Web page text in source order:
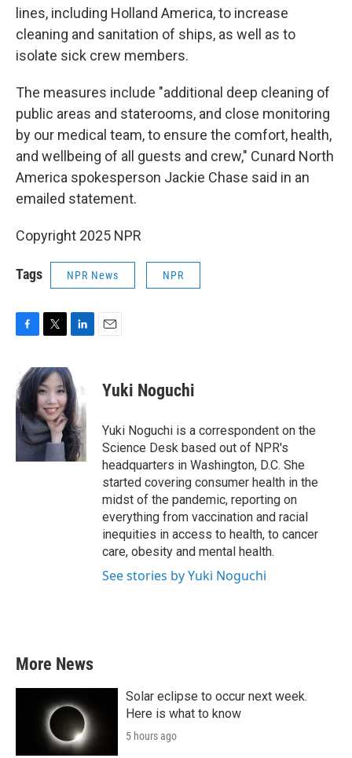
lines, including Holland America, to increase
cleaning and sanitation of ships, as well as to
isolate sick crew members.
The measures include "additional deep cleaning of
public areas and staterooms, and close monitoring
by our medical team, to ensure the comfort, health,
and wellbeing of all guests and crew," Cunard North
America spokesperson Jackie Chase said in an
emailed statement.
Copyright 2025 NPR
Tags NPR News NPR
c
e
b
o
o
k
i
t
t
e
r
n
k
e
d
I
n
Yuki Noguchi
Yuki Noguchi is a correspondent on the
Science Desk based out of NPR's
headquarters in Washington, D.C. She
started covering consumer health in the
midst of the pandemic, reporting on
everything from vaccination and racial
inequities in access to health, to cancer
care, obesity and mental health.
See stories by Yuki Noguchi
More News
Solar eclipse to occur next week.
Here is what to know
5 hours ago